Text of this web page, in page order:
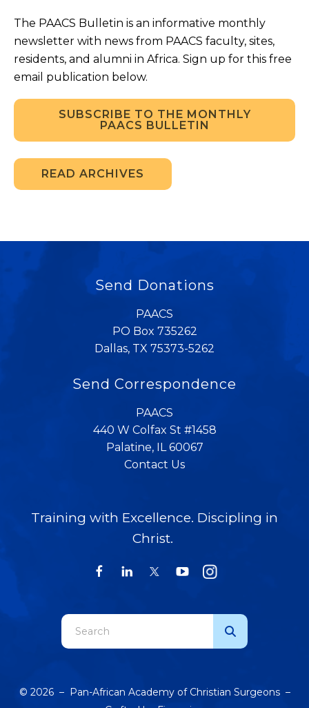
The PAACS Bulletin is an informative monthly
newsletter with news from PAACS faculty, sites,
residents, and alumni in Africa. Sign up for this free
email publication below.
SUBSCRIBE TO THE MONTHLY
PAACS BULLETIN
READ ARCHIVES
Send Donations
PAACS
PO Box 735262
Dallas, TX 75373-5262
Send Correspondence
PAACS
440 W Colfax St #1458
Palatine, IL 60067
Contact Us
Training with Excellence. Discipling in
Christ.
Use
the
down
© 2026 – Pan-African Academy of Christian Surgeons –